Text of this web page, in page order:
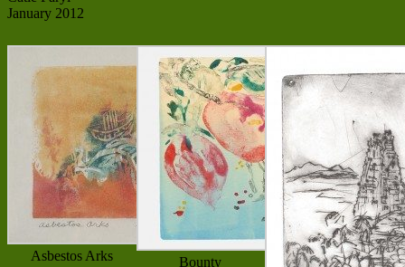
January 2012
Asbestos Arks Bounty